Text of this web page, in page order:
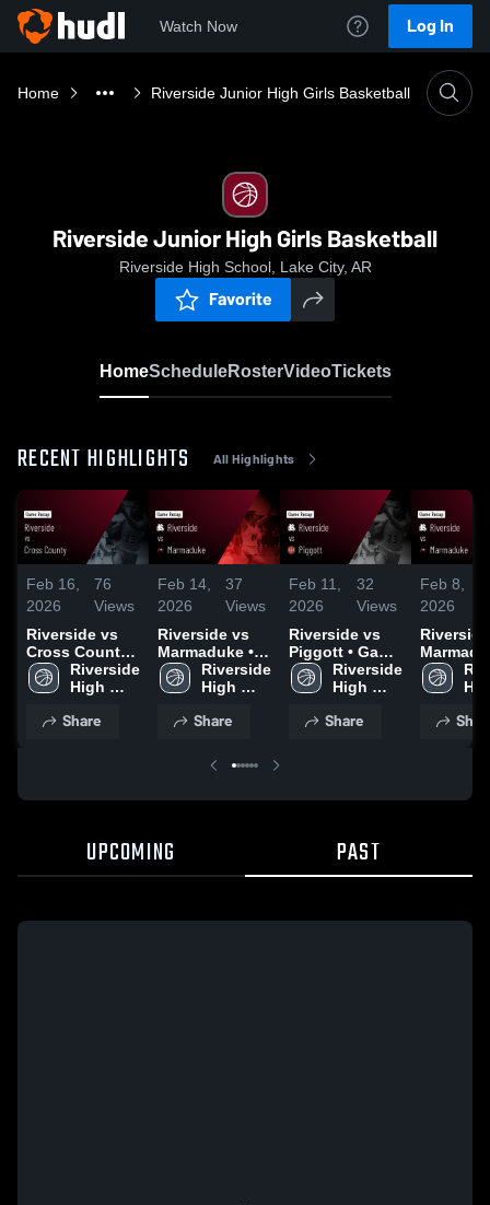
Watch Now Log In
Home Riverside Junior High Girls Basketball
Riverside Junior High Girls Basketball
Riverside High School, Lake City, AR
Favorite
HomeScheduleRosterVideoTickets
RECENT HIGHLIGHTS All Highlights
Feb 16,
2026
76
Views
Riverside vs
Cross County •
Game Recap •
Feb 14, 2026
Riverside
High
Share
Feb 14,
2026
37
Views
Riverside vs
Marmaduke •
Game Recap •
Feb 12, 2026
Riverside
High
Share
Feb 11,
2026
32
Views
Riverside vs
Piggott • Game
Recap • Feb 9,
2026
Riverside
High
Share
Feb 8,
2026
Riverside
Game
Feb 6,
UPCOMING PAST